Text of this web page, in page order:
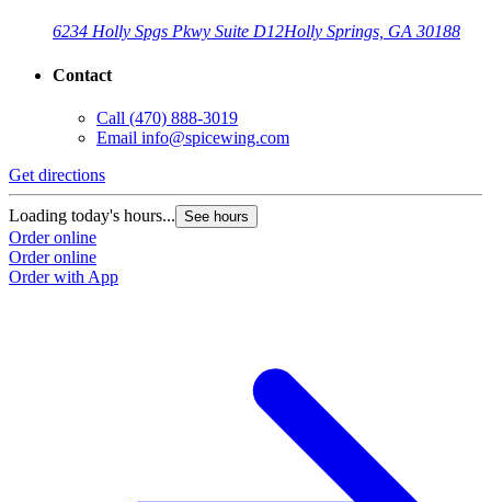
6234 Holly Spgs Pkwy Suite D12Holly Springs, GA 30188
Contact
Call (470) 888-3019
Email info@spicewing.com
Get directions
Loading today's hours... See hours
Order online
Order online
Order with App